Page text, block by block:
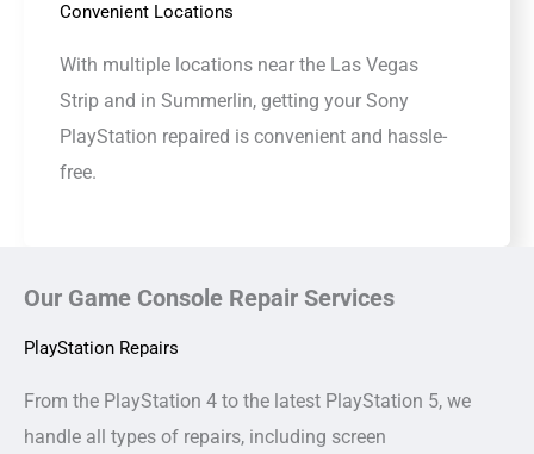
Convenient Locations
With multiple locations near the Las Vegas
Strip and in Summerlin, getting your Sony
PlayStation repaired is convenient and hassle-
free.
Our Game Console Repair Services
PlayStation Repairs
From the PlayStation 4 to the latest PlayStation 5, we
handle all types of repairs, including screen